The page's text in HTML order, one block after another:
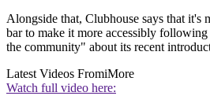
Alongside that, Clubhouse says that it's
bar to make it more accessibly
the community" about its recent
Latest Videos FromiMore
Watch full video here: